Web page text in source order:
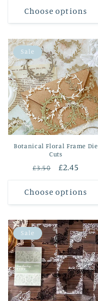
Choose options
Sale
Botanical Floral Frame Die
Cuts
Regular
£3.50
Sale
£2.45
Choose options
Sale